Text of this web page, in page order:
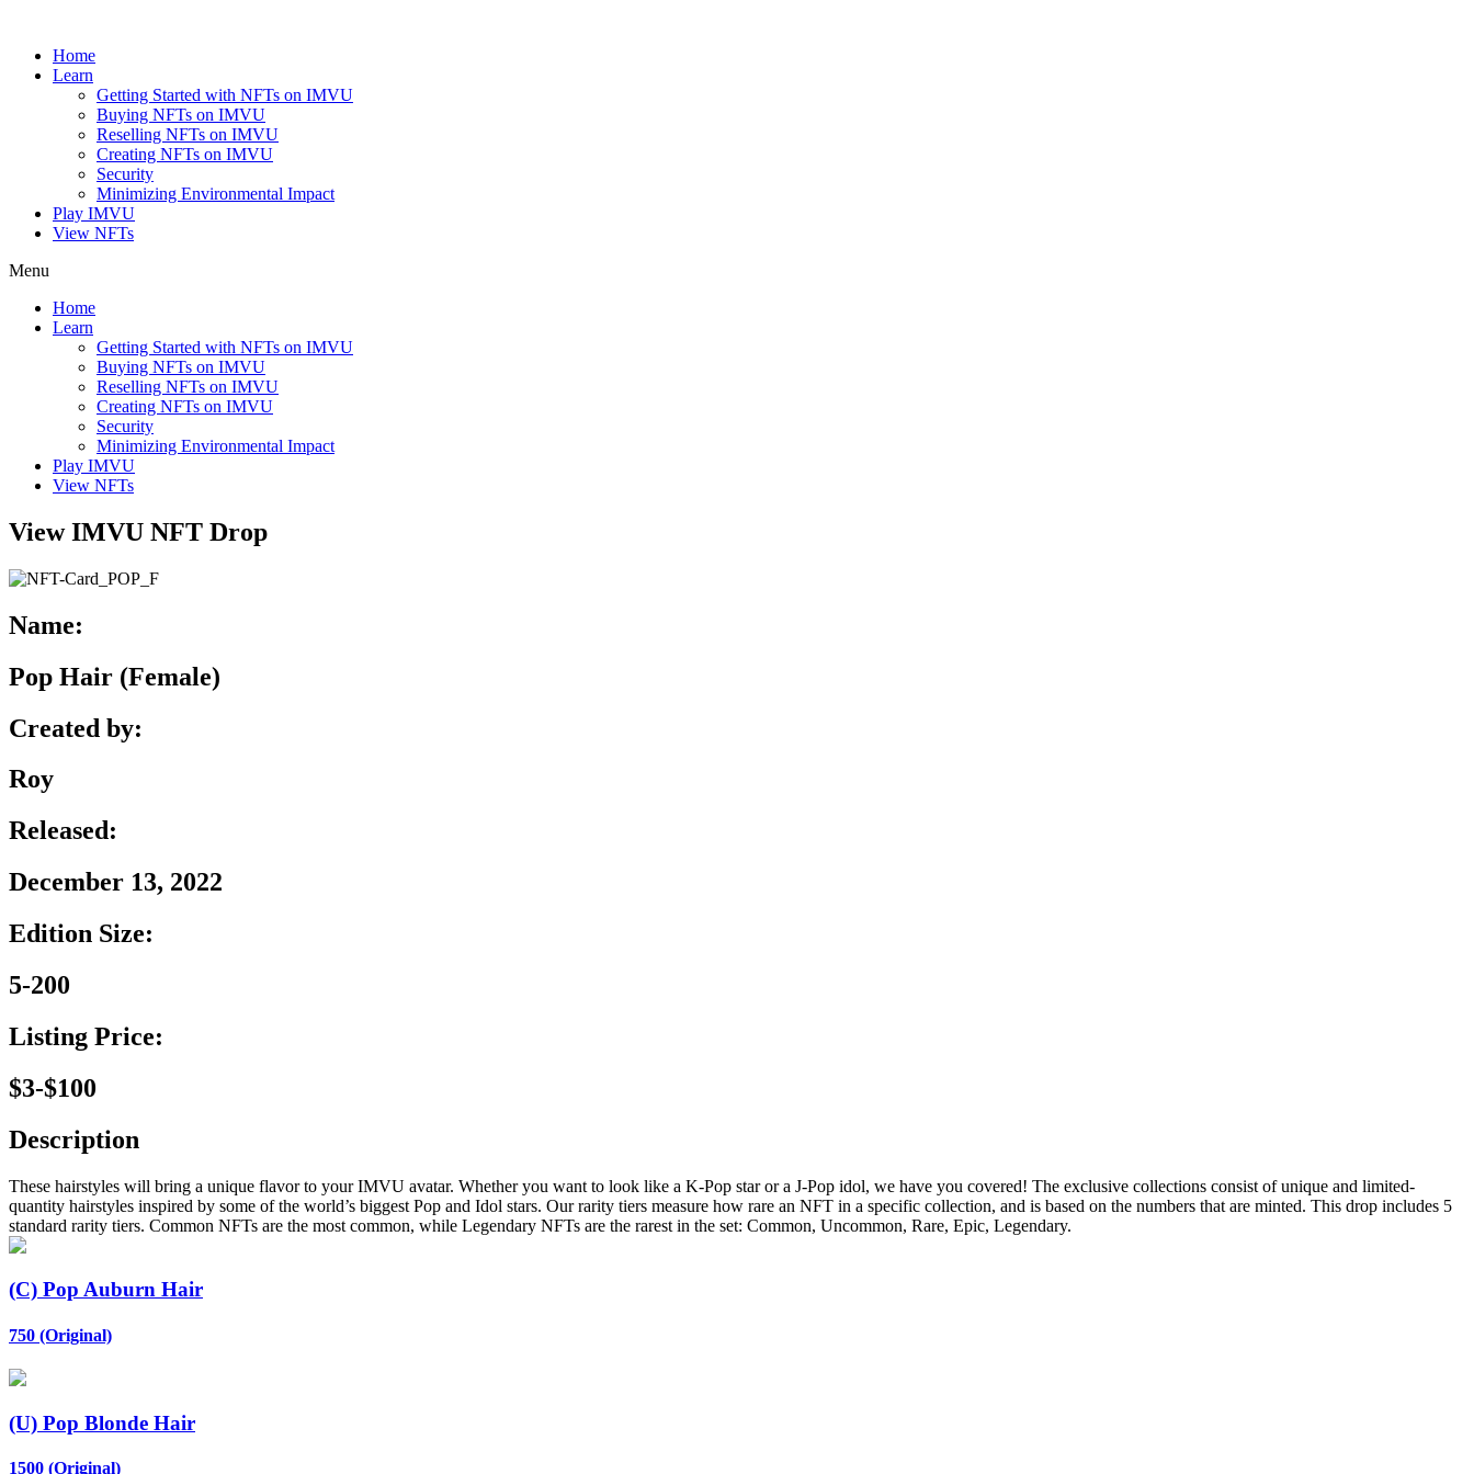
contentHome
Learn
Getting Started with NFTs on IMVU
Buying NFTs on IMVU
Reselling NFTs on IMVU
Creating NFTs on IMVU
Security
Minimizing Environmental Impact
Play IMVU
View NFTs
Menu
Home
Learn
Getting Started with NFTs on IMVU
Buying NFTs on IMVU
Reselling NFTs on IMVU
Creating NFTs on IMVU
Security
Minimizing Environmental Impact
Play IMVU
View NFTs
View IMVU NFT Drop
Name:
Pop Hair (Female)
Created by:
Roy
Released:
December 13, 2022
Edition Size:
5-200
Listing Price:
$3-$100
Description
These hairstyles will bring a unique flavor to your IMVU avatar. Whether you want to look like a K-Pop star or a J-Pop idol, we have you covered! The exclusive collections consist of unique and limited-
quantity hairstyles inspired by some of the world’s biggest Pop and Idol stars. Our rarity tiers measure how rare an NFT in a specific collection, and is based on the numbers that are minted. This drop includes 5
standard rarity tiers. Common NFTs are the most common, while Legendary NFTs are the rarest in the set: Common, Uncommon, Rare, Epic, Legendary.
(C) Pop Auburn Hair
750 (Original)
(U) Pop Blonde Hair
1500 (Original)